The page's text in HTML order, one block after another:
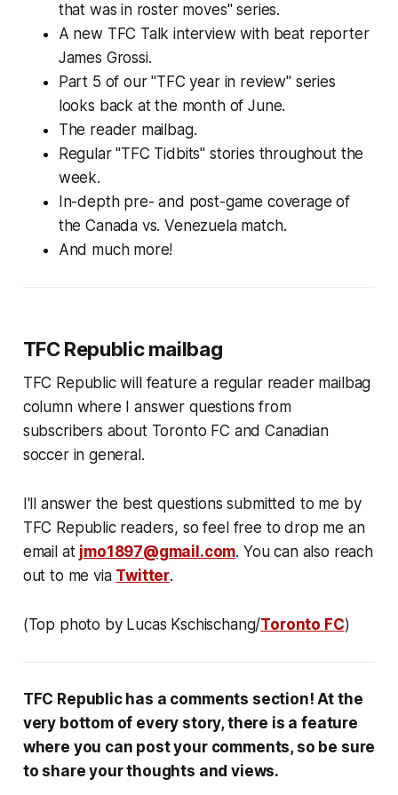
that was in roster moves" series.
A new TFC Talk interview with beat reporter
James Grossi.
Part 5 of our "TFC year in review" series
looks back at the month of June.
The reader mailbag.
Regular "TFC Tidbits" stories throughout the
week.
In-depth pre- and post-game coverage of
the Canada vs. Venezuela match.
And much more!
TFC Republic mailbag
TFC Republic will feature a regular reader mailbag
column where I answer questions from
subscribers about Toronto FC and Canadian
soccer in general.
I'll answer the best questions submitted to me by
TFC Republic readers, so feel free to drop me an
email at jmo1897@gmail.com. You can also reach
out to me via Twitter.
(Top photo by Lucas Kschischang/Toronto FC)
TFC Republic has a comments section! At the
very bottom of every story, there is a feature
where you can post your comments, so be sure
to share your thoughts and views.